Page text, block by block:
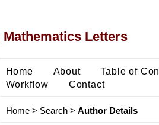
Letters
Home About Table of
Workflow
Contact
Home> Search> Author Details